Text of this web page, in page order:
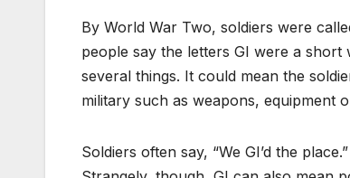
By World War Two, soldiers were
people say the letters GI were a short
several things. It could mean the
military such as weapons, equipment
Soldiers often say, “We GI’d the